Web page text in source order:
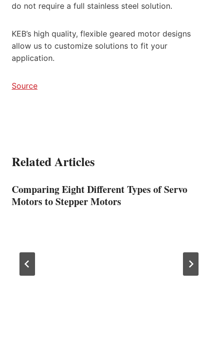
do not require a full stainless steel solution.
KEB’s high quality, flexible geared motor designs
allow us to customize solutions to fit your
application.
Source
Related Articles
Comparing Eight Different Types of Servo
Motors to Stepper Motors